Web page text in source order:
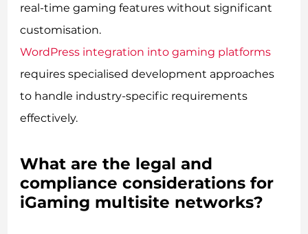
real-time gaming features without significant
customisation.
WordPress integration into gaming platforms
requires specialised development approaches
to handle industry-specific requirements
effectively.
What are the legal and
compliance considerations for
iGaming multisite networks?